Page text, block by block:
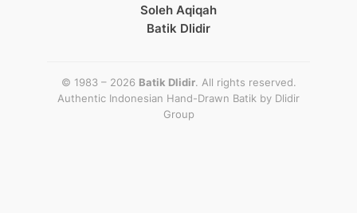
Soleh Aqiqah
Batik Dlidir
© 1983 – 2026 Batik Dlidir. All rights reserved.
Authentic Indonesian Hand-Drawn Batik by Dlidir
Group